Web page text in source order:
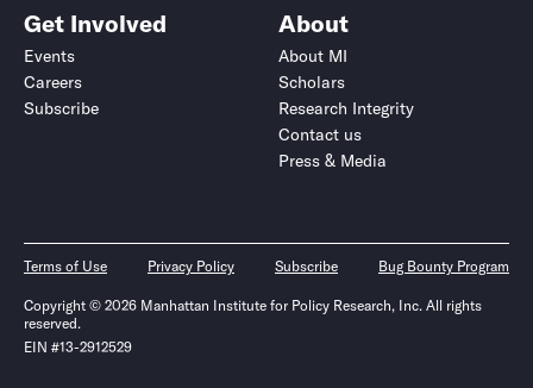
Get Involved
Events
Careers
Subscribe
About
About MI
Scholars
Research Integrity
Contact us
Press & Media
Terms of Use Privacy Policy Subscribe Bug Bounty Program
Copyright © 2026 Manhattan Institute for Policy Research, Inc. All rights
reserved.
EIN #13-2912529